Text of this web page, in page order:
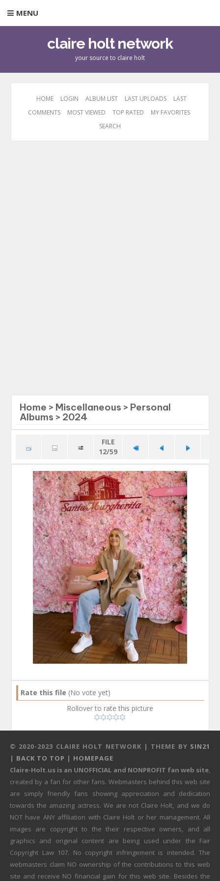
MENU
claire holt network
your source to claire holt
HOME LOGIN ALBUM LIST LAST UPLOADS
LAST
COMMENTS
MOST VIEWED TOP RATED
MY FAVORITES
SEARCH
Home > Miscellaneous > Personal
Albums > 2024
FILE
12/59
Rate this file (No vote yet)
Rollover to rate this picture
© 2020-2023 CLAIRE HOLT NETWORK | THEME BY SIN21
| BACK TO TOP | HOMEPAGE
Claire-Holt.us is an UNOFFICIAL and NONPROFIT fan web site,
created by a fan for other fans. Webmasters behind this web site
are simply friendly fans showing appreciation and dedication
towards the amazing actress. We are not Claire Holt, and we do
NOT have ANY affiliation with Claire Holt or her management. All
images are copyright to the their respective owners, and all
graphics and original content are being used under the Fair
Copyright Law 107. No copyright infringement is intended. The
webmasters claim NO ownership of the contributions to this web
site and receive NO financial gain for this web site. Besides the